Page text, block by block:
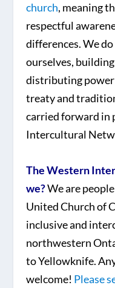
church, meaning
respectful
differences. We
ourselves,
distributing power
treaty and
carried forward in
Intercultural
The Western
we?We are
United Church of
inclusive and
northwestern
to Yellowknife.
welcome! Please